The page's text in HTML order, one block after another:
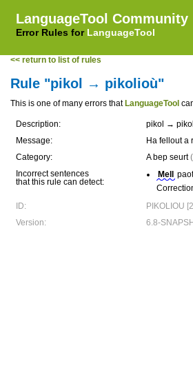
LanguageTool Community
Error Rules for LanguageTool
<< return to list of rules
Rule "pikol → pikolioù"
This is one of many errors that LanguageTool
Description:
pikol →
Message:
Ha fellout a
Category:
A bep seurt
Incorrect sentences
that this rule can detect:
Mell
ID:
PIKOLIOU
Version:
6.8-